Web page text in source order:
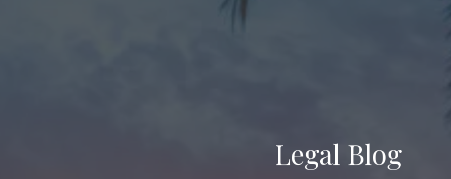
Legal Blog